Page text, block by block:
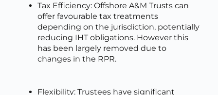
Tax Efficiency: Offshore A&M Trusts can
offer favourable tax treatments
depending on the jurisdiction, potentially
reducing IHT obligations. However this
has been largely removed due to
changes in the RPR.
Flexibility: Trustees have significant